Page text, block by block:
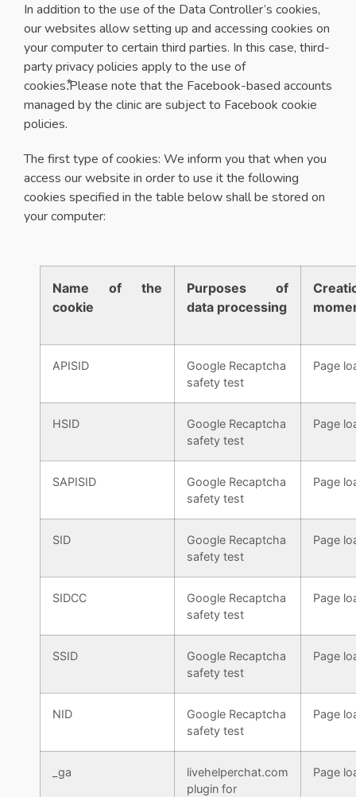
In addition to the use of the Data Controller’s cookies,
our websites allow setting up and accessing cookies on
your computer to certain third parties. In this case, third-
party privacy policies apply to the use of
cookies.⃰Please note that the Facebook-based accounts
managed by the clinic are subject to Facebook cookie
policies.
The first type of cookies: We inform you that when you
access our website in order to use it the following
cookies specified in the table below shall be stored on
your computer:
Name of the
cookie
Purposes of
data processing
APISID
Google Recaptcha
safety test
Page
HSID
Google Recaptcha
safety test
Page
SAPISID
Google Recaptcha
safety test
Page
SID
Google Recaptcha
safety test
Page
SIDCC
Google Recaptcha
safety test
Page
SSID
Google Recaptcha
safety test
Page
NID
Google Recaptcha
safety test
Page
_ga
livehelperchat.com
plugin for
Page